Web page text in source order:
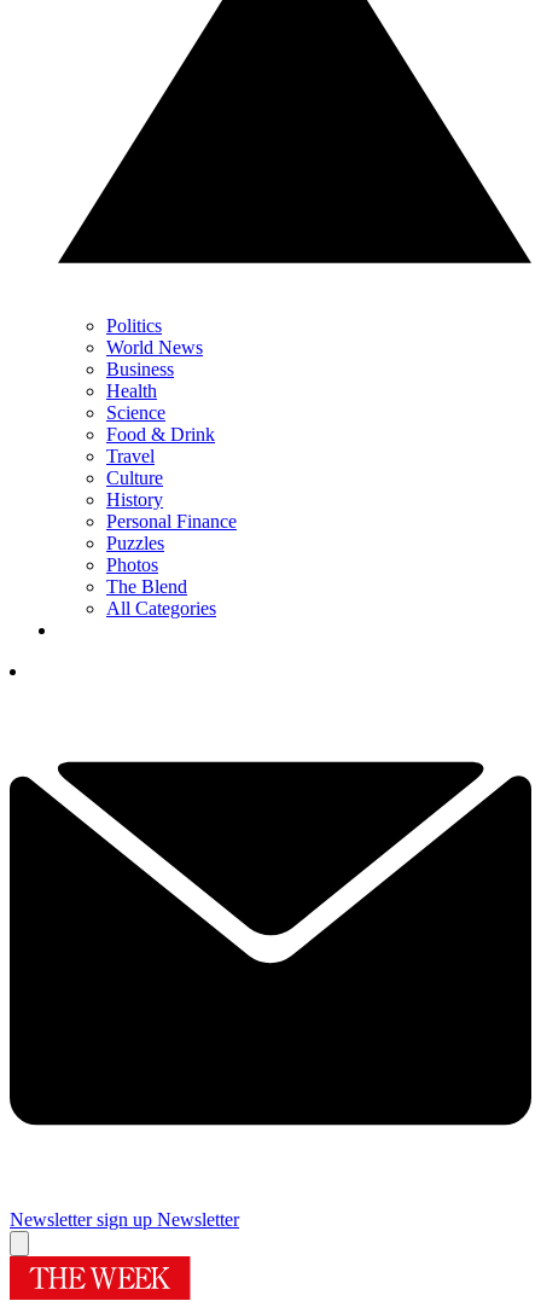
Politics
World News
Business
Health
Science
Food & Drink
Travel
Culture
History
Personal Finance
Puzzles
Photos
The Blend
All Categories
Newsletter sign up Newsletter